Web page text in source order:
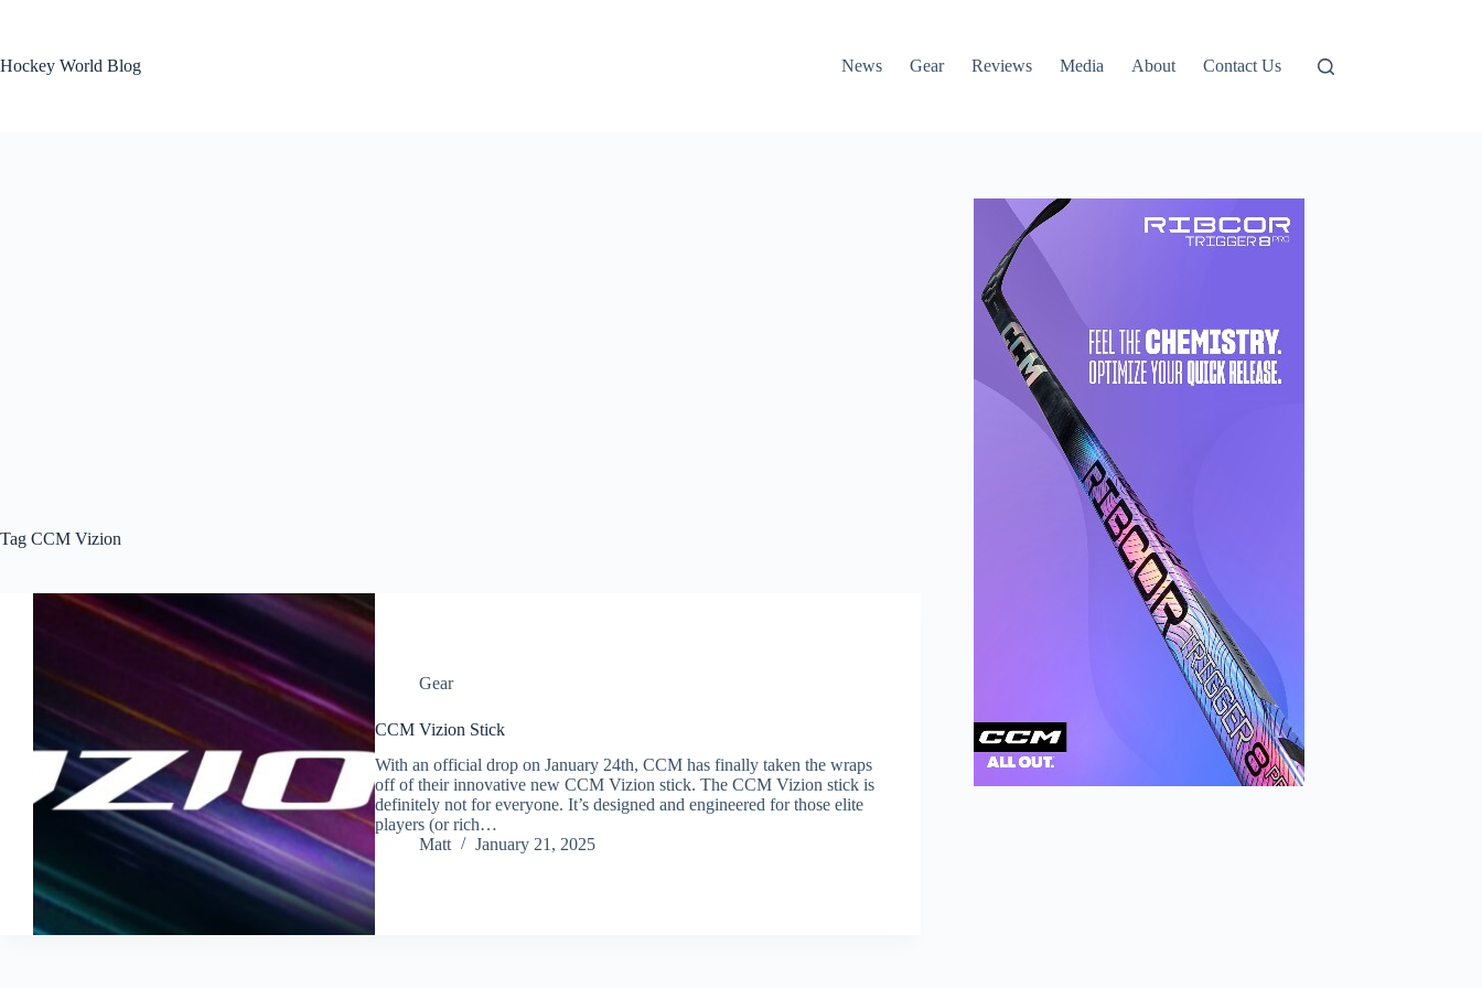
Hockey World Blog
News Gear Reviews Media About Contact Us
Tag CCM Vizion
Gear
CCM Vizion Stick
With an official drop on January 24th, CCM has finally taken the wraps
off of their innovative new CCM Vizion stick. The CCM Vizion stick is
definitely not for everyone. It’s designed and engineered for those elite
players (or rich…
Matt
January 21, 2025